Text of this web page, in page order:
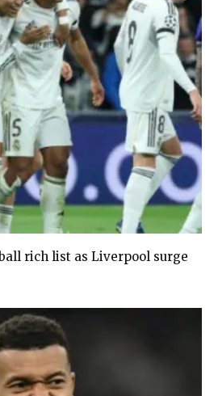
rich list as Liverpool surge